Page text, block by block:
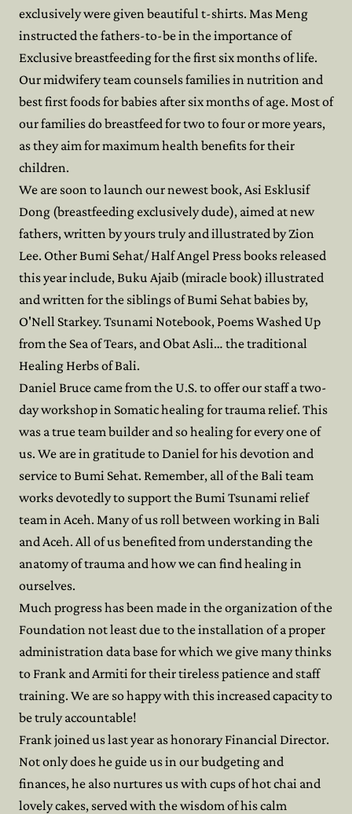
exclusively were given beautiful t-shirts. Mas Meng
instructed the fathers-to-be in the importance of
Exclusive breastfeeding for the first six months of life.
Our midwifery team counsels families in nutrition and
best first foods for babies after six months of age. Most of
our families do breastfeed for two to four or more years,
as they aim for maximum health benefits for their
children.
We are soon to launch our newest book, Asi Esklusif
Dong (breastfeeding exclusively dude), aimed at new
fathers, written by yours truly and illustrated by Zion
Lee. Other Bumi Sehat/ Half Angel Press books released
this year include, Buku Ajaib (miracle book) illustrated
and written for the siblings of Bumi Sehat babies by,
O'Nell Starkey. Tsunami Notebook, Poems Washed Up
from the Sea of Tears, and Obat Asli… the traditional
Healing Herbs of Bali.
Daniel Bruce came from the U.S. to offer our staff a two-
day workshop in Somatic healing for trauma relief. This
was a true team builder and so healing for every one of
us. We are in gratitude to Daniel for his devotion and
service to Bumi Sehat. Remember, all of the Bali team
works devotedly to support the Bumi Tsunami relief
team in Aceh. Many of us roll between working in Bali
and Aceh. All of us benefited from understanding the
anatomy of trauma and how we can find healing in
ourselves.
Much progress has been made in the organization of the
Foundation not least due to the installation of a proper
administration data base for which we give many thinks
to Frank and Armiti for their tireless patience and staff
training. We are so happy with this increased capacity to
be truly accountable!
Frank joined us last year as honorary Financial Director.
Not only does he guide us in our budgeting and
finances, he also nurtures us with cups of hot chai and
lovely cakes, served with the wisdom of his calm